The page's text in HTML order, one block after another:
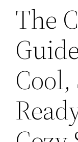
The